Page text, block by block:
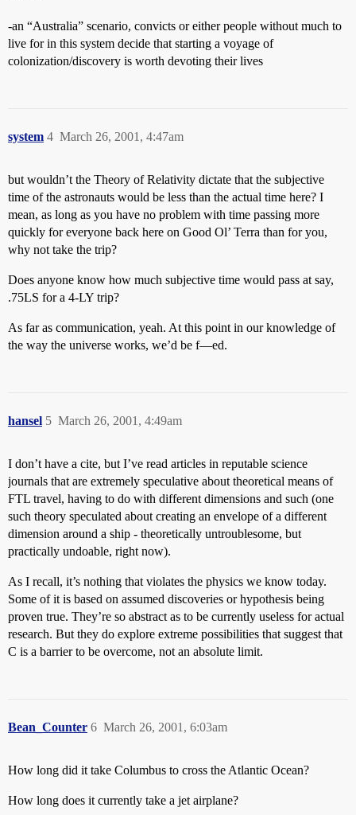
-an “Australia” scenario, convicts or either people without much to
live for in this system decide that starting a voyage of
colonization/discovery is worth devoting their lives
system March 26, 2001, 4:47am
4
but wouldn’t the Theory of Relativity dictate that the subjective
time of the astronauts would be less than the actual time here? I
mean, as long as you have no problem with time passing more
quickly for everyone back here on Good Ol’ Terra than for you,
why not take the trip?
Does anyone know how much subjective time would pass at say,
.75LS for a 4-LY trip?
As far as communication, yeah. At this point in our knowledge of
the way the universe works, we’d be f—ed.
hansel March 26, 2001, 4:49am
5
I don’t have a cite, but I’ve read articles in reputable science
journals that are extremely speculative about theoretical means of
FTL travel, having to do with different dimensions and such (one
such theory speculated about creating an envelope of a different
dimension around a ship - theoretically untroublesome, but
practically undoable, right now).
As I recall, it’s nothing that violates the physics we know today.
Some of it is based on assumed discoveries or hypothesis being
proven true. They’re so abstract as to be currently useless for actual
research. But they do explore extreme possibilities that suggest that
C is a barrier to be overcome, not an absolute limit.
Bean_Counter March 26, 2001, 6:03am
6
How long did it take Columbus to cross the Atlantic Ocean?
How long does it currently take a jet airplane?